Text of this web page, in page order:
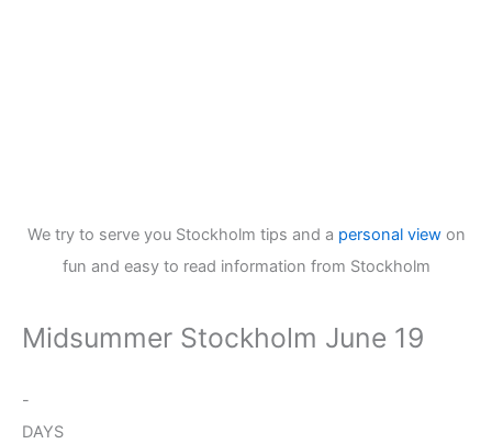
We try to serve you Stockholm tips and a personal viewon
fun and easy to read information from Stockholm
Midsummer Stockholm June 19
-
DAYS